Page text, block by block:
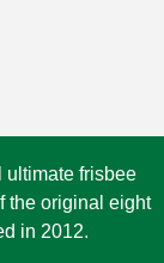
ultimate frisbee
the original eight
in 2012.